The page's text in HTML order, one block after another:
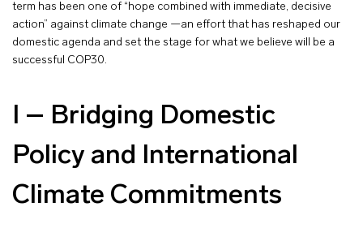
term has been one of “hope combined with immediate, decisive
action” against climate change —an effort that has reshaped our
domestic agenda and set the stage for what we believe will be a
successful COP30.
I – Bridging Domestic
Policy and International
Climate Commitments